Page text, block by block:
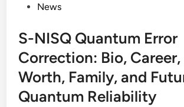
PostedNews
S-NISQ Quantum Error
Correction: Bio,
Worth, Family, and
Quantum Reliability